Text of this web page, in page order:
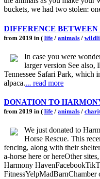
buckets, we had two stolen:
DIFFERENCE
from 2019 in ( life / animals /
In case you were
larger version See also,
Tennessee Safari Park, which
alpaca.... read more
DONATION TO
from 2019 in ( life / animals /
We just donated to
Horse Rescue. This
fencing, along with their
a-horse here or hereOther
Harmony
FitnessYelpMadBarnChamber